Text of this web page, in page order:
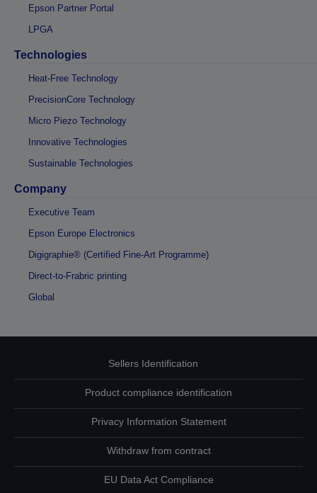
Epson Partner Portal
LPGA
Technologies
Heat-Free Technology
PrecisionCore Technology
Micro Piezo Technology
Innovative Technologies
Sustainable Technologies
Company
Executive Team
Epson Europe Electronics
Digigraphie® (Certified Fine-Art Programme)
Direct-to-Frabric printing
Global
Sellers Identification
Product compliance identification
Privacy Information Statement
Withdraw from contract
EU Data Act Compliance